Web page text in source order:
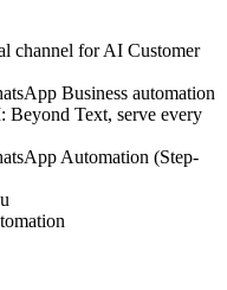
channel for AI Customer
Business automation
Text, serve every
Automation (Step-